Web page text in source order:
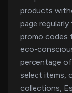
products
page
promo codes
eco-
percentage
select items,
collections,